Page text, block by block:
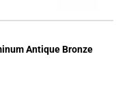
Antique Bronze